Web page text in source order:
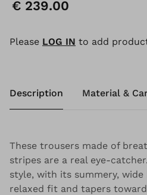
€ 239.00
Please LOG IN to add
Description Material &
These trousers made of
stripes are a real eye-
style, with its summery,
relaxed fit and tapers